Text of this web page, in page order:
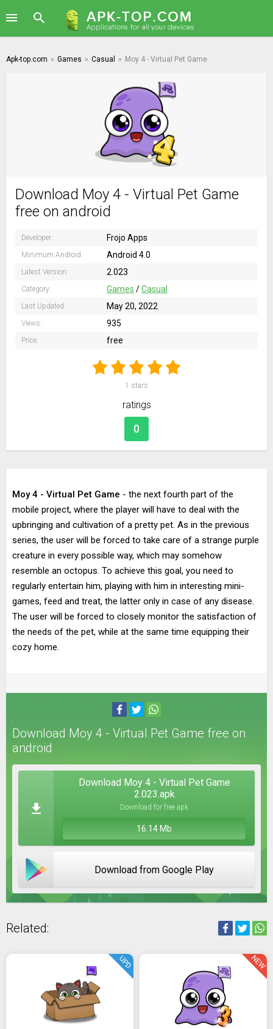
Apk-top.com » Games » Casual » Moy 4 - Virtual Pet Game
Download Moy 4 - Virtual Pet Game
free on android
Developer: Frojo Apps
Minimum Android: Android 4.0
Latest Version: 2.023
Category: Games /Casual
Last Updated: May 20, 2022
Views: 935
Price: free
1 stars
ratings
0
Moy 4 - Virtual Pet Game - the next fourth part of the
mobile project, where the player will have to deal with the
upbringing and cultivation of a pretty pet. As in the previous
series, the user will be forced to take care of a strange purple
creature in every possible way, which may somehow
resemble an octopus. To achieve this goal, you need to
regularly entertain him, playing with him in interesting mini-
games, feed and treat, the latter only in case of any disease.
The user will be forced to closely monitor the satisfaction of
the needs of the pet, while at the same time equipping their
cozy home.
Download Moy 4 - Virtual Pet Game free on
android
Download Moy 4 - Virtual Pet Game
2.023.apk
Download for free apk
16.14 Mb
Download from Google Play
Related:
UPD NEW